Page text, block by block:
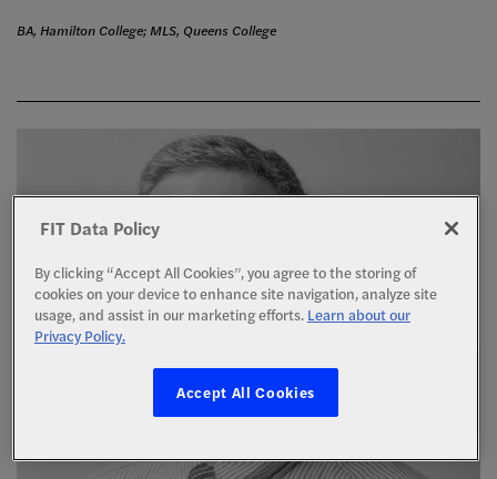
BA, Hamilton College; MLS, Queens College
FIT Data Policy
By clicking “Accept All Cookies”, you agree to the storing of
cookies on your device to enhance site navigation, analyze site
usage, and assist in our marketing efforts. Learn about our
Privacy Policy.
Accept All Cookies